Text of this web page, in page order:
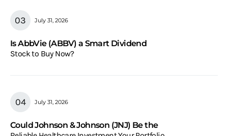
July 31, 2026
Is AbbVie (ABBV) a Smart Dividend
Stock to Buy Now?
July 31, 2026
Could Johnson & Johnson (JNJ) Be the